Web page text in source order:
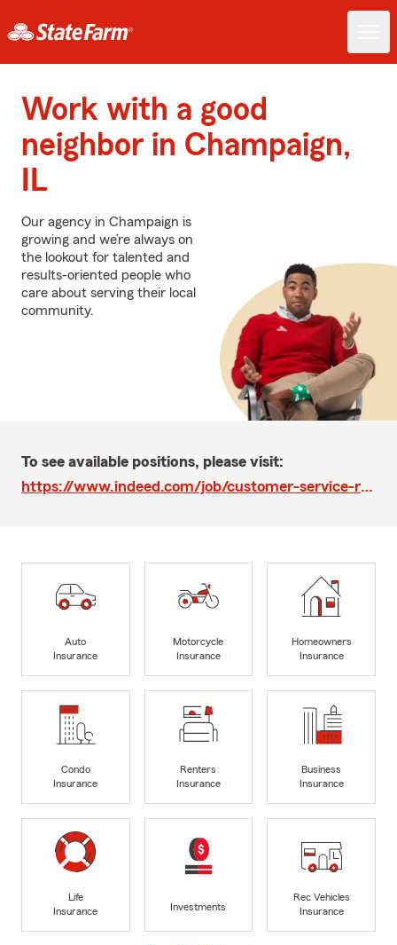
Work with a good
neighbor in Champaign,
IL
Our agency in Champaign is
growing and we’re always on
the lookout for talented and
results-oriented people who
care about serving their local
community.
To see available positions, please visit:
https://www.indeed.com/job/customer-service-representative-39bd18c5d07b00e4
Auto
Insurance
Motorcycle
Insurance
Homeowners
Insurance
Condo
Insurance
Renters
Insurance
Business
Insurance
Life
Insurance
Investments
Rec Vehicles
Insurance